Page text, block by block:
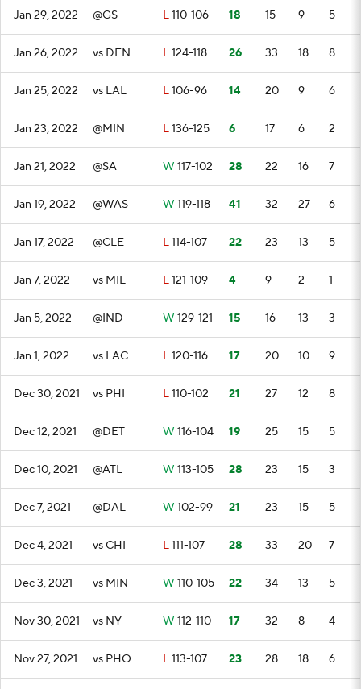
Jan 29, 2022 @GS L110-106 18 15 9 5
Jan 26, 2022 vs DEN L124-118 26 33 18 8
Jan 25, 2022 vs LAL L106-96 14 20 9 6
Jan 23, 2022 @MIN L136-125 6 17 6 2
Jan 21, 2022 @SA W 117-102 28 22 16 7
Jan 19, 2022 @WAS W 119-118 41 32 27 6
Jan 17, 2022 @CLE L114-107 22 23 13 5
Jan 7, 2022 vs MIL L121-109 4 9 2 1
Jan 5, 2022 @IND W 129-121 15 16 13 3
Jan 1, 2022 vs LAC L120-116 17 20 10 9
Dec 30, 2021 vs PHI L110-102 21 27 12 8
Dec 12, 2021 @DET W 116-104 19 25 15 5
Dec 10, 2021 @ATL W 113-105 28 23 15 3
Dec 7, 2021 @DAL W 102-99 21 23 15 5
Dec 4, 2021 vs CHI L111-107 28 33 20 7
Dec 3, 2021 vs MIN W 110-105 22 34 13 5
Nov 30, 2021 vs NY W 112-110 17 32 8 4
Nov 27, 2021 vs PHO L113-107 23 28 18 6